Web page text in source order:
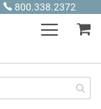
800.338.2372